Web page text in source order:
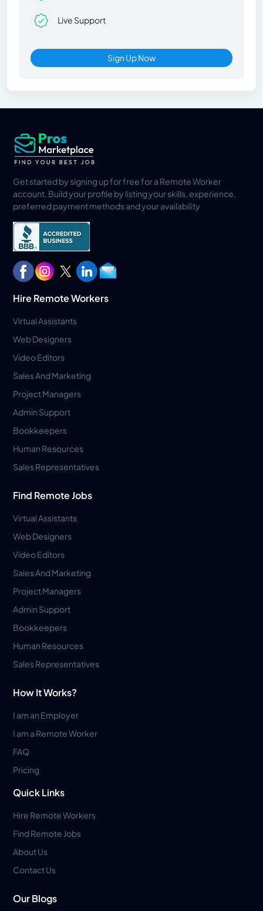
Live Support
Sign Up Now
Get started by signing up for free for a Remote Worker
account. Build your profile by listing your skills, experience,
preferred payment methods and your availability
Hire Remote Workers
Virtual Assistants
Web Designers
Video Editors
Sales And Marketing
Project Managers
Admin Support
Bookkeepers
Human Resources
Sales Representatives
Find Remote Jobs
Virtual Assistants
Web Designers
Video Editors
Sales And Marketing
Project Managers
Admin Support
Bookkeepers
Human Resources
Sales Representatives
How It Works?
I am an Employer
I am a Remote Worker
FAQ
Pricing
Quick Links
Hire Remote Workers
Find Remote Jobs
About Us
Contact Us
Our Blogs